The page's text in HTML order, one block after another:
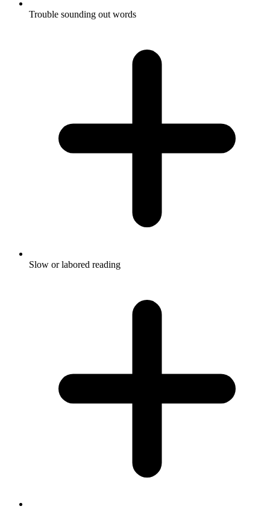
Trouble sounding out words
Slow or labored reading